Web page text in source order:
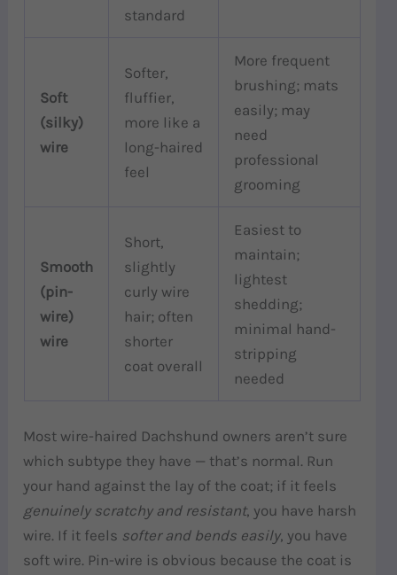
standard
Soft
(silky)
wire
Softer,
fluffier,
more like a
long-haired
feel
More frequent
brushing; mats
easily; may
need
professional
grooming
Smooth
(pin-
wire)
wire
Short,
slightly
curly wire
hair; often
shorter
coat overall
Easiest to
maintain;
lightest
shedding;
minimal hand-
stripping
needed
Most wire-haired Dachshund owners aren’t sure
which subtype they have — that’s normal. Run
your hand against the lay of the coat; if it feels
genuinely scratchy and resistant, you have harsh
wire. If it feels softer and bends easily, you have
soft wire. Pin-wire is obvious because the coat is